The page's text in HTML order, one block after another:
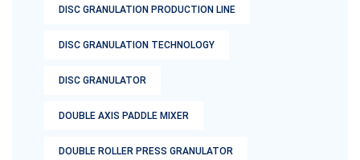
DISC GRANULATION PRODUCTION LINE
DISC GRANULATION TECHNOLOGY
DISC GRANULATOR
DOUBLE AXIS PADDLE MIXER
DOUBLE ROLLER PRESS GRANULATOR